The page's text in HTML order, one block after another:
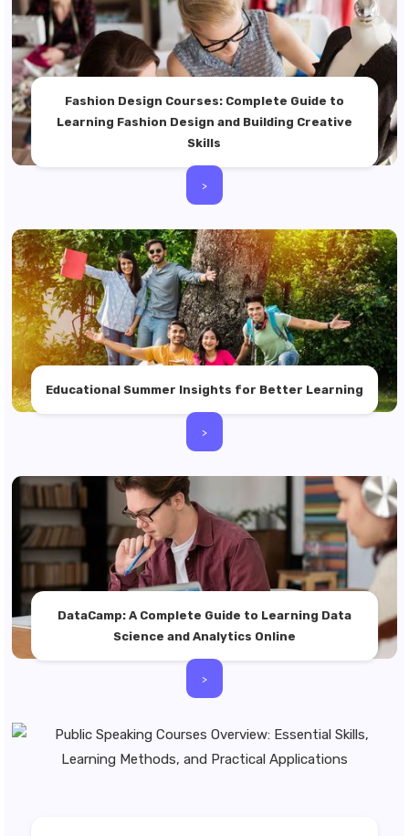
Fashion Design Courses: Complete Guide to
Learning Fashion Design and Building Creative
Skills
>
Educational Summer Insights for Better Learning
>
DataCamp: A Complete Guide to Learning Data
Science and Analytics Online
>